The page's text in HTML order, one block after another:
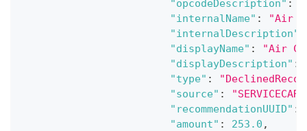
"opcodeDescription" :
"internalName" :
"Air
"internalDescription"
"displayName" :
"Air
"displayDescription" :
"type" :
"source" :
"recommendationUUID" :
"amount" : 253.0 ,